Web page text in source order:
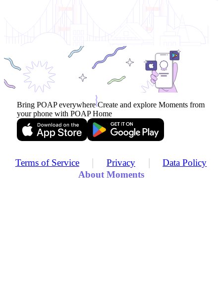
Bring POAP everywhere Create and explore Moments from
your phone with POAP Home
Terms of Service | Privacy |
Data Policy
About Moments